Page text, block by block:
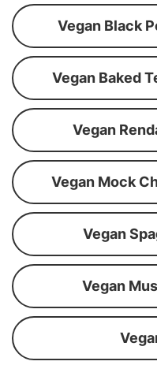
Vegan Black
Vegan Baked
Vegan
Vegan Mock
Vegan
Vegan